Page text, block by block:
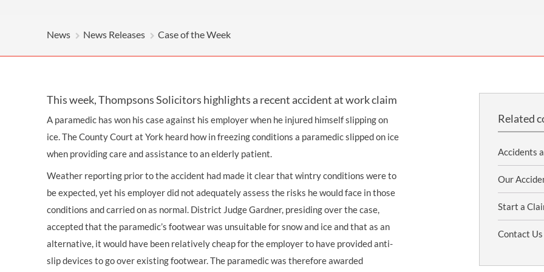
VAGINAL MESH CLAIMS
ORTHOPAEDIC CLAIMS
CHILDBIRTH TEAR CLAIMS
CANCER MISDIAGNOSIS CLAIMS
SEPSIS CLAIMS
FARM ACCIDENT AND INJURY CLAIMS
FORKLIFT ACCIDENT CLAIMS
FACTORY ACCIDENT CLAIMS
News News Releases Case of the Week
This week, Thompsons Solicitors highlights a recent accident at work claim
A paramedic has won his case against his employer when he injured himself slipping on
ice. The County Court at York heard how in freezing conditions a paramedic slipped on ice
when providing care and assistance to an elderly patient.
Weather reporting prior to the accident had made it clear that wintry conditions were to
be expected, yet his employer did not adequately assess the risks he would face in those
conditions and carried on as normal. District Judge Gardner, presiding over the case,
accepted that the paramedic’s footwear was unsuitable for snow and ice and that as an
alternative, it would have been relatively cheap for the employer to have provided anti-
slip devices to go over existing footwear. The paramedic was therefore awarded
Related
Accidents
Our
Start a
Contact Us